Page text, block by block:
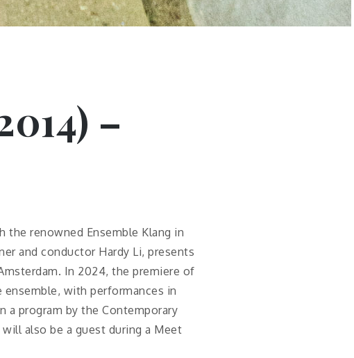
–
the renowned Ensemble Klang in
and conductor Hardy Li, presents
In 2024, the premiere of
with performances in
program by the Contemporary
also be a guest during a Meet